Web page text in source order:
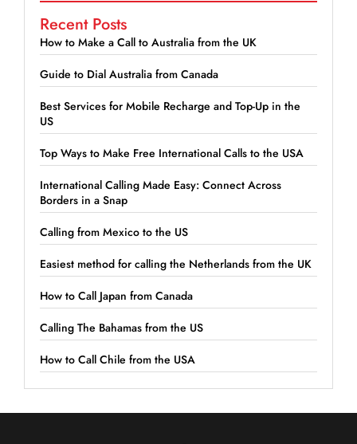
Recent Posts
How to Make a Call to Australia from the UK
Guide to Dial Australia from Canada
Best Services for Mobile Recharge and Top-Up in the
US
Top Ways to Make Free International Calls to the USA
International Calling Made Easy: Connect Across
Borders in a Snap
Calling from Mexico to the US
Easiest method for calling the Netherlands from the UK
How to Call Japan from Canada
Calling The Bahamas from the US
How to Call Chile from the USA